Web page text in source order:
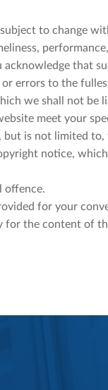
to change
that
errors to the
we shall not be
meet your
is not limited to,
notice,
offence.
for your
for the content of